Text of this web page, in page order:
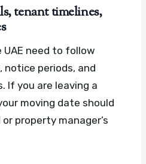
tenant timelines,
need to follow
periods, and
If you are leaving a
moving date should
property manager’s